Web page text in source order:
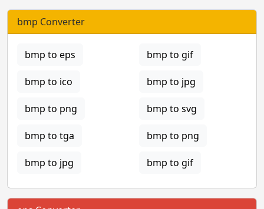
bmp Converter
bmp to eps bmp to gif
bmp to ico bmp to jpg
bmp to png bmp to svg
bmp to tga bmp to png
bmp to jpg bmp to gif